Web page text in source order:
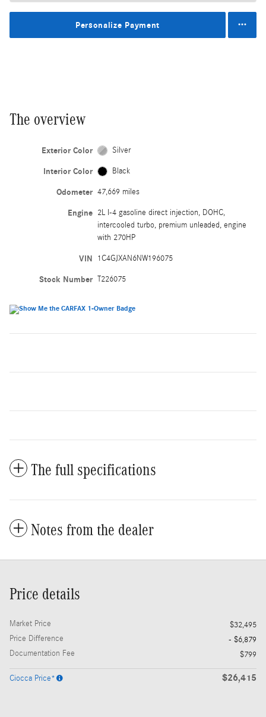
Personalize Payment
The overview
Exterior Color Silver
Interior Color Black
Odometer 47,669 miles
Engine 2L I-4 gasoline direct injection, DOHC,
intercooled turbo, premium unleaded, engine
with 270HP
VIN 1C4GJXAN6NW196075
Stock Number T226075
The full specifications
Notes from the dealer
Price details
Market Price
$32,495
Price Difference
- $6,879
Documentation Fee
$799
Ciocca Price* $26,415